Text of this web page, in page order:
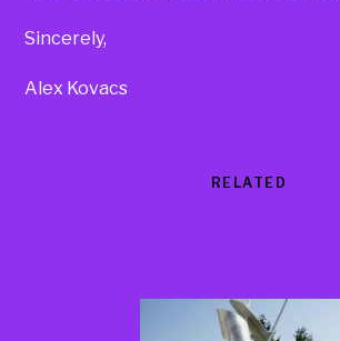
Sincerely,
Alex Kovacs
RELATED